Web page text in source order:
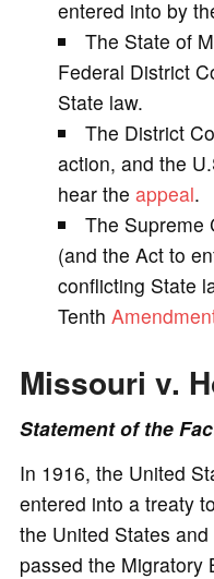
entered into by
The State of
Federal District
State law.
The District
action, and the
hear the appeal.
The Supreme
(and the Act to
conflicting State
Tenth
Missouri v.
Statement of the
In 1916, the United
entered into a treaty
the United States
passed the Migratory